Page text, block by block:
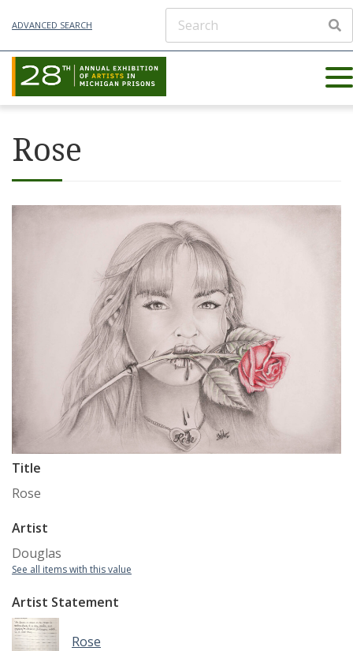
ADVANCED SEARCH
Rose
Title
Rose
Artist
Douglas
See all items with this value
Artist Statement
Rose